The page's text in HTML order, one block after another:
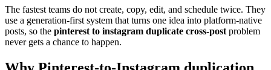
The fastest teams do not create, copy, edit, and schedule twice. They
use a generation-first system that turns one idea into platform-native
posts, so the pinterest to instagram duplicate cross-post problem
never gets a chance to happen.